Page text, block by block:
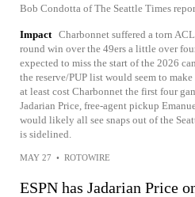
Bob Condotta of The Seattle Times
Impact Charbonnet suffered a torn
round win over the 49ers a little over
expected to miss the start of the 2026
the reserve/PUP list would seem to
at least cost Charbonnet the first four
Jadarian Price, free-agent pickup
would likely all see snaps out of the
is sidelined.
MAY 27 • ROTOWIRE
ESPN has Jadarian Price